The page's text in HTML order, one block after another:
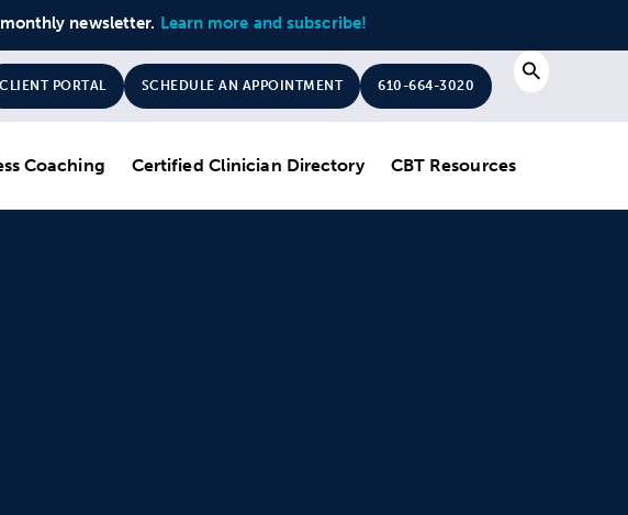
newsletter. Learn more and subscribe!
CLIENT PORTAL SCHEDULE AN APPOINTMENT 610-664-3020 Search
Coaching Certified Clinician Directory CBT Resources